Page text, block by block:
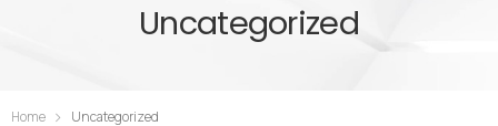
Uncategorized
Home Uncategorized